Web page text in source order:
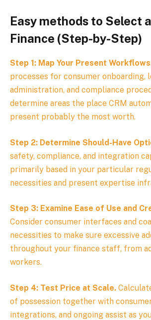
Easy methods to Select
Finance (Step-by-Step)
Step 1: Map Your Present
processes for consumer onboarding,
administration, and compliance
determine areas the place CRM
present probably the most worth.
Step 2: Determine Should-Have
safety, compliance, and integration
primarily based in your particular
necessities and present expertise
Step 3: Examine Ease of Use and
Consider consumer interfaces and
necessities to make sure excessive
throughout your finance staff, from
workers.
Step 4: Test Price at Scale.
of possession together with
integrations, and ongoing assist as